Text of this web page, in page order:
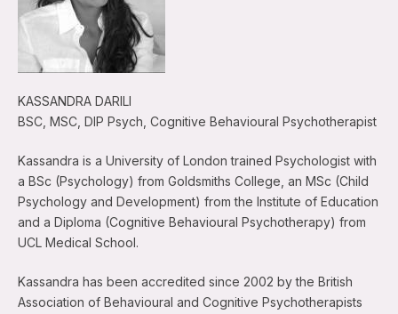
KASSANDRA DARILI
BSC, MSC, DIP Psych, Cognitive Behavioural Psychotherapist
Kassandra is a University of London trained Psychologist with
a BSc (Psychology) from Goldsmiths College, an MSc (Child
Psychology and Development) from the Institute of Education
and a Diploma (Cognitive Behavioural Psychotherapy) from
UCL Medical School.
Kassandra has been accredited since 2002 by the British
Association of Behavioural and Cognitive Psychotherapists